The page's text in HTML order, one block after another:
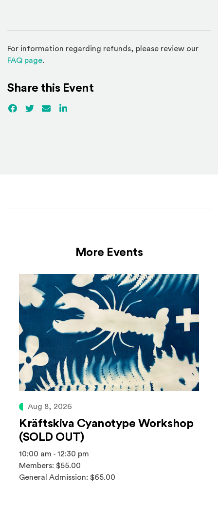
For information regarding refunds, please review our
FAQ page(Opens in a new window)
.
Share this Event
Facebook
(Opens an external site)
Twitter(Opens an external site)
EmailLinkedIn
More Events
Aug 8, 2026
Kräftskiva Cyanotype Workshop
(SOLD OUT)
10:00 am - 12:30 pm
Members: $55.00
General Admission: $65.00